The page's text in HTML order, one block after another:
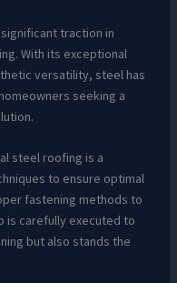
traction in
With its exceptional
versatility, steel has
seeking a
steel roofing is a
to ensure optimal
fastening methods to
is carefully executed to
but also stands the